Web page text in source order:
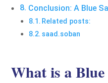
Conclusion: A Blue
Related posts:
saad.soban
What is a